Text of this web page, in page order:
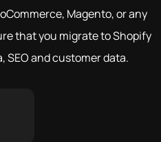
Magento, or any
that you migrate to Shopify
SEO and customer data.